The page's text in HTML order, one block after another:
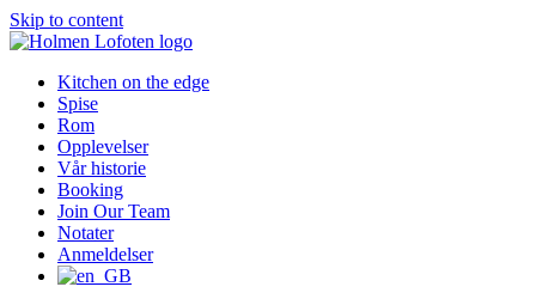
Skip to content
Kitchen on the edge
Spise
Rom
Opplevelser
Vår historie
Booking
Join Our Team
Notater
Anmeldelser